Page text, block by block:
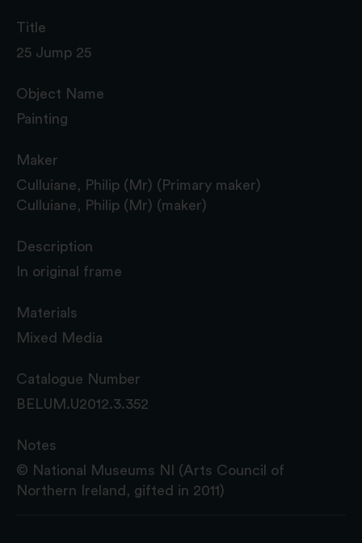
Title
25 Jump 25
Object Name
Painting
Maker
Culluiane, Philip (Mr) (Primary maker)
Culluiane, Philip (Mr) (maker)
Description
In original frame
Materials
Mixed Media
Catalogue Number
BELUM.U2012.3.352
Notes
© National Museums NI (Arts Council of
Northern Ireland, gifted in 2011)